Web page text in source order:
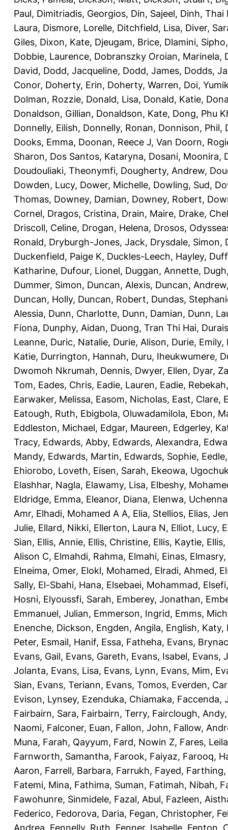
Paul, Dimitriadis, Georgios, Din, Sajeel, Dinh, Thai
Laura, Dismore, Lorelle, Ditchfield, Lisa, Diver,
Giles, Dixon, Kate, Djeugam, Brice, Dlamini, Sipho
Dobbie, Laurence, Dobranszky Oroian, Marinela,
David, Dodd, Jacqueline, Dodd, James, Dodds,
Conor, Doherty, Erin, Doherty, Warren, Doi,
Dolman, Rozzie, Donald, Lisa, Donald, Katie,
Donaldson, Gillian, Donaldson, Kate, Dong, Phu
Donnelly, Eilish, Donnelly, Ronan, Donnison, Phil,
Dooks, Emma, Doonan, Reece J, Van Doorn,
Sharon, Dos Santos, Kataryna, Dosani, Moonira,
Doudouliaki, Theonymfi, Dougherty, Andrew,
Dowden, Lucy, Dower, Michelle, Dowling, Sud,
Thomas, Downey, Damian, Downey, Robert,
Cornel, Dragos, Cristina, Drain, Maire, Drake,
Driscoll, Celine, Drogan, Helena, Drosos,
Ronald, Dryburgh-Jones, Jack, Drysdale, Simon,
Duckenfield, Paige K, Duckles-Leech, Hayley,
Katharine, Dufour, Lionel, Duggan, Annette,
Dummer, Simon, Duncan, Alexis, Duncan, Andrew
Duncan, Holly, Duncan, Robert, Dundas,
Alessia, Dunn, Charlotte, Dunn, Damian, Dunn,
Fiona, Dunphy, Aidan, Duong, Tran Thi Hai,
Leanne, Duric, Natalie, Durie, Alison, Durie, Emily,
Katie, Durrington, Hannah, Duru, Iheukwumere,
Dwomoh Nkrumah, Dennis, Dwyer, Ellen, Dyar,
Tom, Eades, Chris, Eadie, Lauren, Eadie, Rebekah
Earwaker, Melissa, Easom, Nicholas, East, Clare,
Eatough, Ruth, Ebigbola, Oluwadamilola, Ebon,
Eddleston, Michael, Edgar, Maureen, Edgerley,
Tracy, Edwards, Abby, Edwards, Alexandra,
Mandy, Edwards, Martin, Edwards, Sophie,
Ehiorobo, Loveth, Eisen, Sarah, Ekeowa,
Elashhar, Nagla, Elawamy, Lisa, Elbeshy,
Eldridge, Emma, Eleanor, Diana, Elenwa, Uchenna
Amr, Elhadi, Mohamed A A, Elia, Stellios, Elias,
Julie, Ellard, Nikki, Ellerton, Laura N, Elliot, Lucy,
Sian, Ellis, Annie, Ellis, Christine, Ellis, Kaytie,
Alison C, Elmahdi, Rahma, Elmahi, Einas,
Elneima, Omer, Elokl, Mohamed, Elradi, Ahmed,
Sally, El-Sbahi, Hana, Elsebaei, Mohammad,
Hosni, Elyoussfi, Sarah, Emberey, Jonathan,
Emmanuel, Julian, Emmerson, Ingrid, Emms,
Enenche, Dickson, Engden, Angila, English, Katy,
Peter, Esmail, Hanif, Essa, Fatheha, Evans,
Evans, Gail, Evans, Gareth, Evans, Isabel, Evans,
Jolanta, Evans, Lisa, Evans, Lynn, Evans, Mim,
Sian, Evans, Teriann, Evans, Tomos, Everden,
Evison, Lynsey, Ezenduka, Chiamaka, Faccenda,
Fairbairn, Sara, Fairbairn, Terry, Fairclough, Andy
Naomi, Falconer, Euan, Fallon, John, Fallow,
Muna, Farah, Qayyum, Fard, Nowin Z, Fares, Leila
Farnworth, Samantha, Farook, Faiyaz, Farooq,
Aaron, Farrell, Barbara, Farrukh, Fayed, Farthing,
Fatemi, Mina, Fathima, Suman, Fatimah, Nibah,
Fawohunre, Sinmidele, Fazal, Abul, Fazleen,
Federico, Fedorova, Daria, Fegan, Christopher,
Andrea Fennelly, Ruth Fenner, Isabelle Fenton,